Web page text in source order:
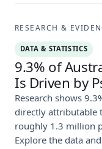
RESEARCH &
DATA & STATISTICS
9.3% of
Is Driven by
Research shows
directly attributable
roughly 1.3 million
Explore the data